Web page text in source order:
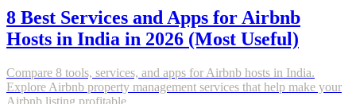
8 Best Services and Apps for Airbnb
Hosts in India in 2026 (Most Useful)
Compare 8 tools, services, and apps for Airbnb hosts in India.
Explore Airbnb property management services that help make your
Airbnb listing profitable.